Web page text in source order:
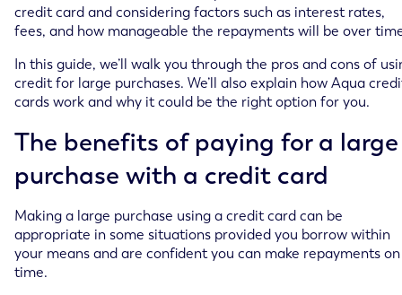
credit card and considering factors such as interest rates,
fees, and how manageable the repayments will be over
In this guide, we’ll walk you through the pros and cons of
credit for large purchases. We’ll also explain how Aqua
cards work and why it could be the right option for you.
The benefits of paying for a large
purchase with a credit card
Making a large purchase using a credit card can be
appropriate in some situations provided you borrow within
your means and are confident you can make repayments on
time.